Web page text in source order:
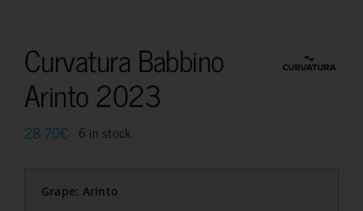
Curvatura Babbino
Arinto 2023
28.70€ 6 in stock
Grape: Arinto